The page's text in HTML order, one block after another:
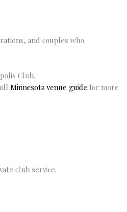
and couples who
Club.
Minnesota venue guide for more
club service.